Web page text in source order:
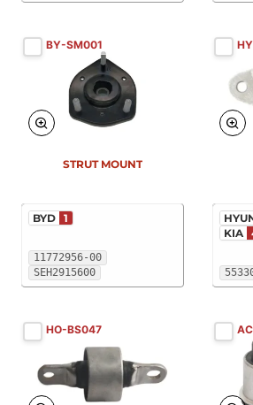
BY-SM001
11772956-00
SEH2915600
BYD 1
STRUT MOUNT
KIA
HO-BS047